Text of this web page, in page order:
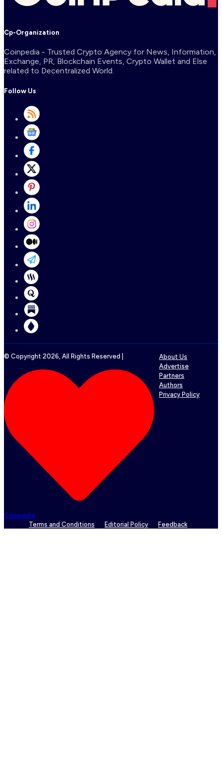
Cp-Organization
Coinpedia - Trusted Crypto Agency for News, Information,
Exchange, PR, Blockchain Events, Crypto Wallet and Else
related to Decentralized World.
Follow Us
© Copyright 2026 , All Rights Reserved |
Coinpedia
About Us
Advertise
Partners
Authors
Privacy Policy
Terms and Conditions Editorial Policy Feedback